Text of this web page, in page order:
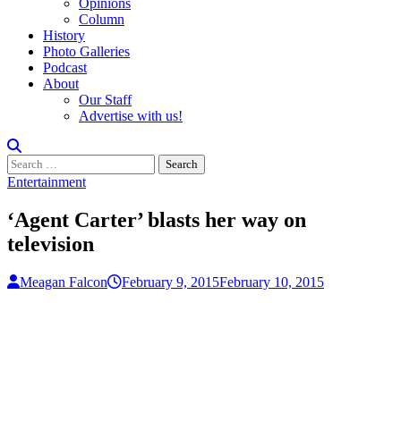
Opinions
Column
History
Photo Galleries
Podcast
About
Our Staff
Advertise with us!
Search
for:
Entertainment
‘Agent Carter’ blasts her way on
television
Meagan Falcon February 9, 2015February 10, 2015